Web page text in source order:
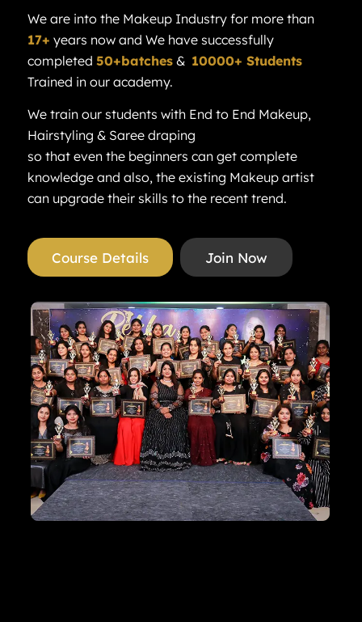
We are into the Makeup Industry for more than
17+ years now and We have successfully
completed 50+batches& 10000+ Students
Trained in our academy.
We train our students with End to End Makeup,
Hairstyling & Saree draping
so that even the beginners can get complete
knowledge and also, the existing Makeup artist
can upgrade their skills to the recent trend.
Course Details Join Now